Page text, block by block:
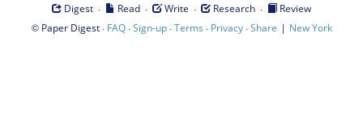
Digest · Read · Write · Research ·
Review
© Paper Digest· FAQ·Sign-up·Terms · Privacy·Share | New York